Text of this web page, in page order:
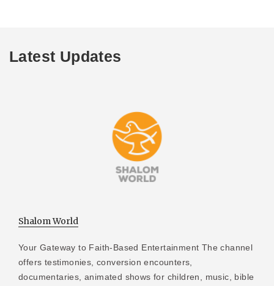
Latest Updates
Shalom World
Your Gateway to Faith-Based Entertainment The channel
offers testimonies, conversion encounters,
documentaries, animated shows for children, music, bible